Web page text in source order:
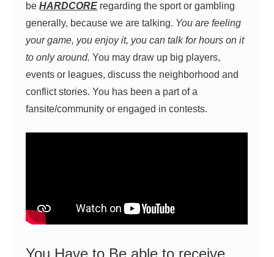
beHARDCORE regarding the sport or gambling
generally, because we are talking. You are feeling
your game, you enjoy it, you can talk for hours on it
to only around. You may draw up big players,
events or leagues, discuss the neighborhood and
conflict stories. You has been a part of a
fansite/community orengaged in contests.
You Have to Be able to receive